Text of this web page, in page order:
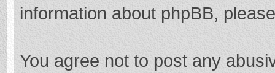
information about phpBB,
You agree not to post any